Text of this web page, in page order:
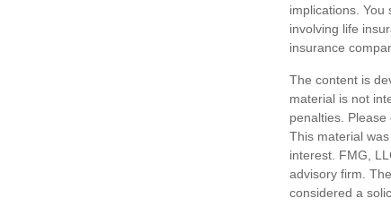
implications.
involving life
insurance
The content is
material is not
penalties.
This material
interest. FMG,
advisory firm.
considered a